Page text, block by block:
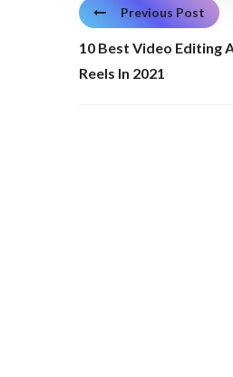
Previous Post
10 Best Video Editing
Reels In 2021